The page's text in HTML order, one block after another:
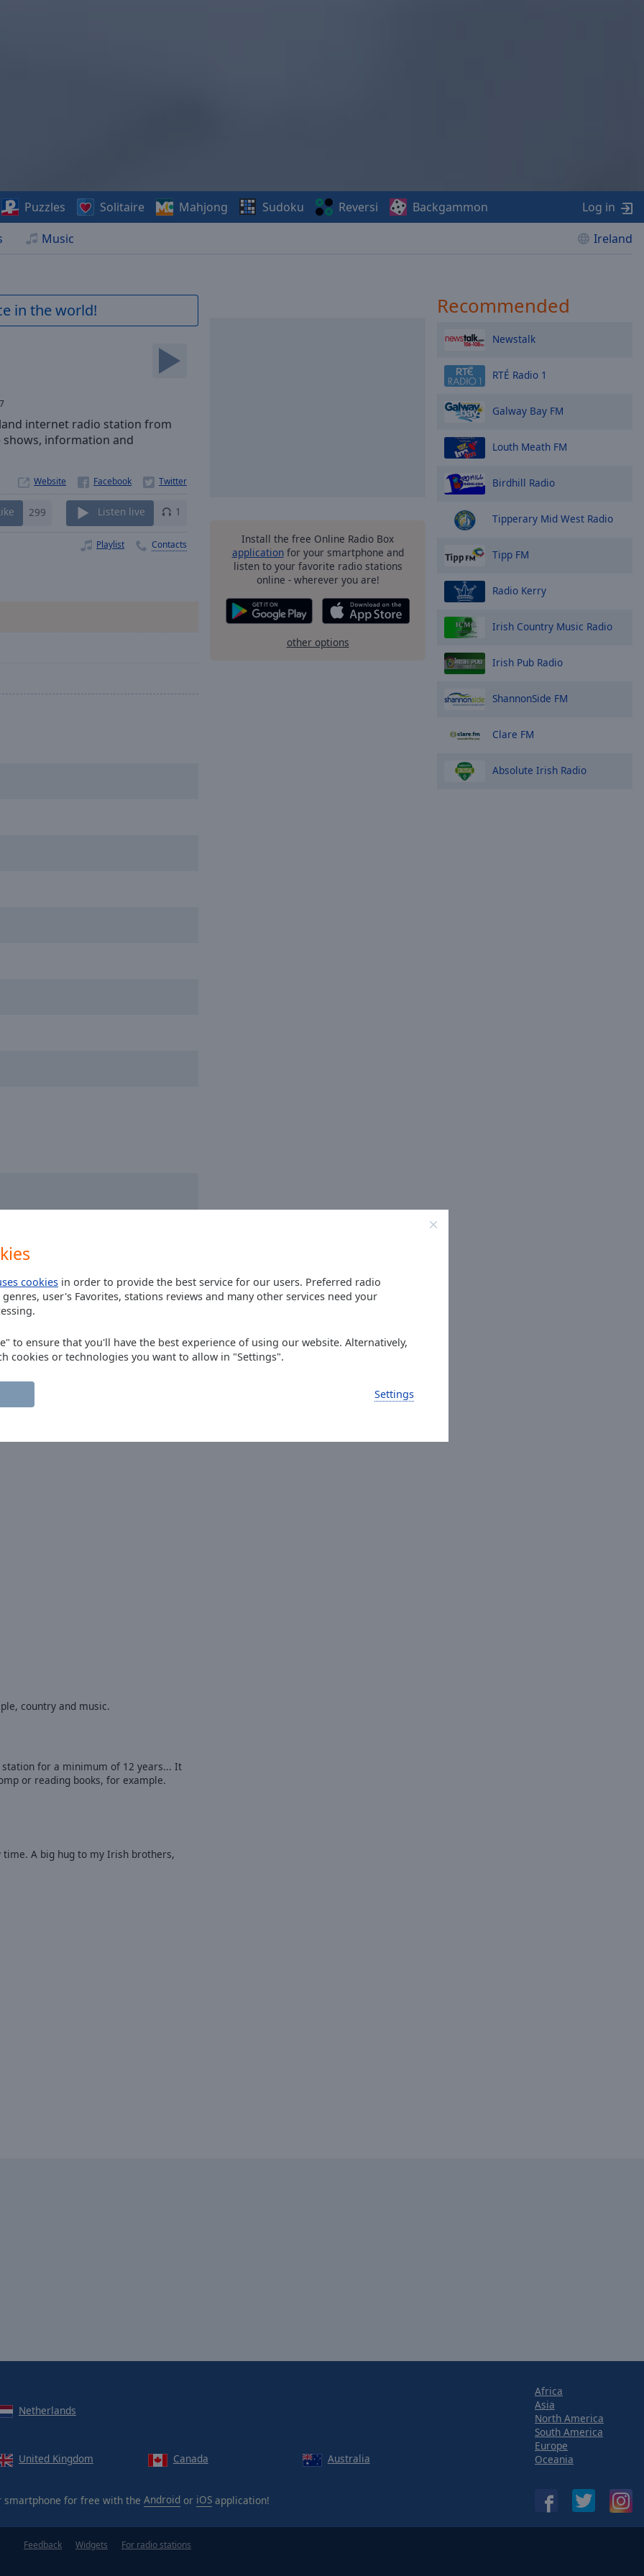
cookies in order to provide the best service for our users. Preferred radio
user's Favorites, stations reviews and many other services need your
to ensure that you'll have the best experience of using our website. Alternatively,
cookies or technologies you want to allow in "Settings".
Settings
Music Ireland
Puzzles Solitaire Mahjong Sudoku Reversi Backgammon Log in
in the world!
internet radio station from
shows, information and
Website
299 Listen live 1
Playlist Contacts
fabuleuse !
the great work. Canada here saying
desde España.
country and music.
for a minimum of 12 years... It
or reading books, for example.
A big hug to my Irish brothers,
Install the free Online Radio Box
applicationfor your smartphone and
listen to your favorite radio stations
online - wherever you are!
other options
Recommended
Newstalk
RTÉ Radio 1
Galway Bay FM
Louth Meath FM
Birdhill Radio
Tipperary Mid West Radio
Tipp FM
Radio Kerry
Irish Country Music Radio
Irish Pub Radio
ShannonSide FM
Clare FM
Absolute Irish Radio
Netherlands
United Kingdom Canada Australia
smartphone for free with the Android or iOS application!
Africa
Asia
North America
South America
Europe
Oceania
Feedback Widgets For radio stations